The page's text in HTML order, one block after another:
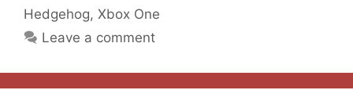
Hedgehog, Xbox One
Leave a comment